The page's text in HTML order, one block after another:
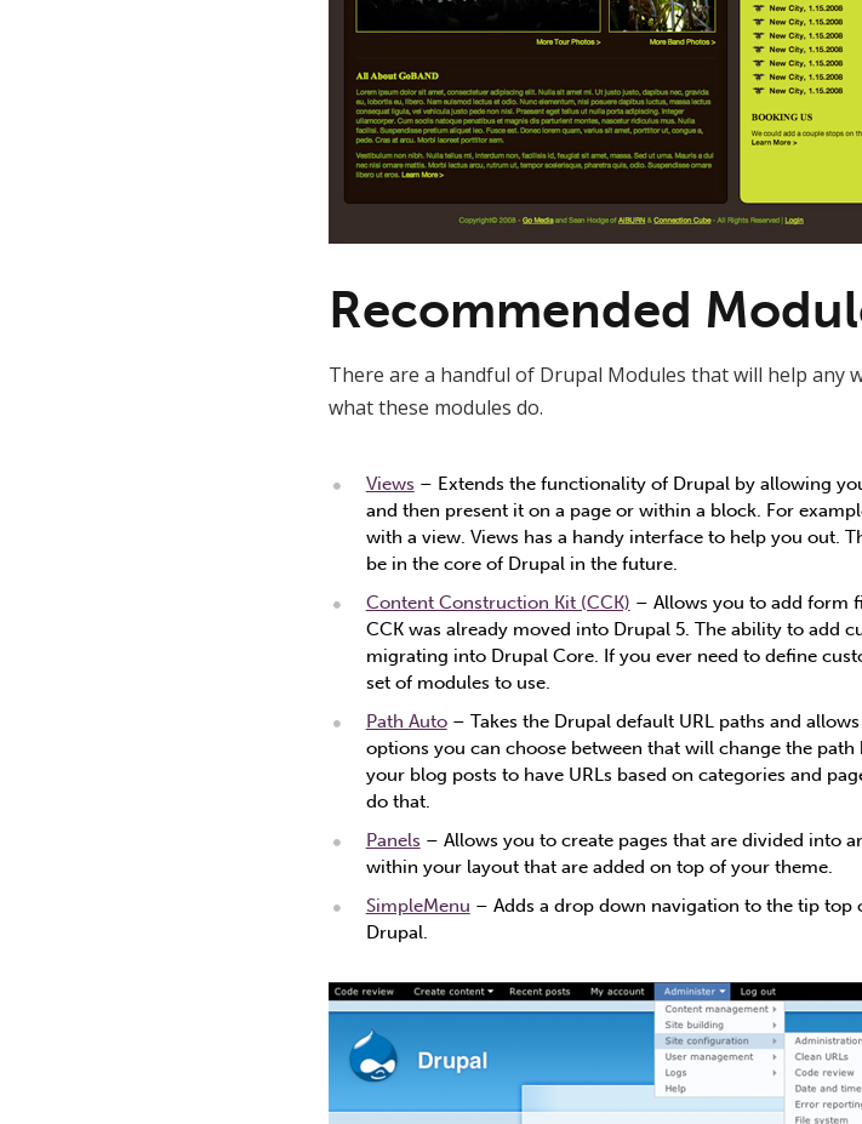
Recommended
There are a handful of Drupal Modules that will help any
what these modules do.
Views – Extends the functionality of Drupal by allowing
and then present it on a page or within a block. For
with a view. Views has a handy interface to help you out.
be in the core of Drupal in the future.
Content Construction Kit (CCK) – Allows you to add form
CCK was already moved into Drupal 5. The ability to add
migrating into Drupal Core. If you ever need to define
set of modules to use.
Path Auto– Takes the Drupal default URL paths and
options you can choose between that will change the
your blog posts to have URLs based on categories and
do that.
Panels – Allows you to create pages that are divided into
within your layout that are added on top of your theme.
SimpleMenu – Adds a drop down navigation to the tip
Drupal.